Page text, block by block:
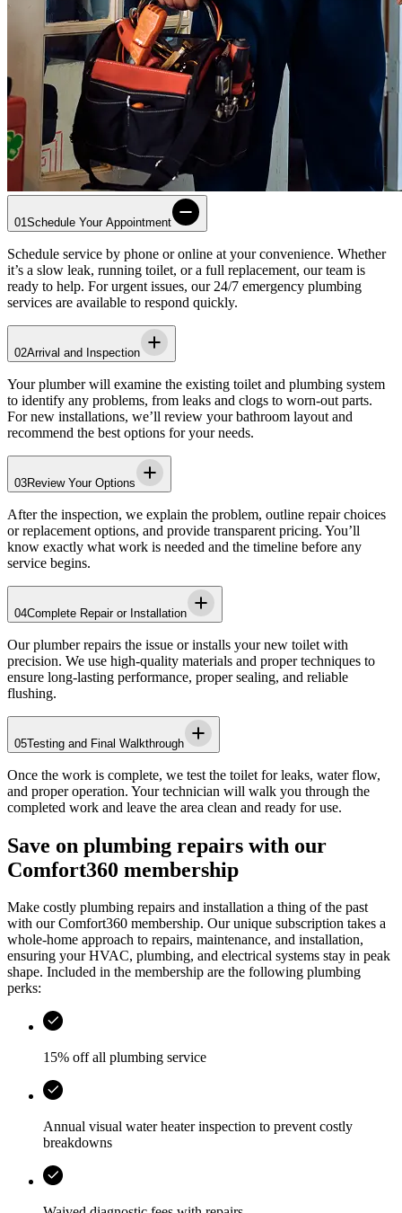
01Schedule Your Appointment
Schedule service by phone or online at your convenience. Whether
it’s a slow leak, running toilet, or a full replacement, our team is
ready to help. For urgent issues, our 24/7 emergency plumbing
services are available to respond quickly.
02Arrival and Inspection
Your plumber will examine the existing toilet and plumbing system
to identify any problems, from leaks and clogs to worn-out parts.
For new installations, we’ll review your bathroom layout and
recommend the best options for your needs.
03Review Your Options
After the inspection, we explain the problem, outline repair choices
or replacement options, and provide transparent pricing. You’ll
know exactly what work is needed and the timeline before any
service begins.
04Complete Repair or Installation
Our plumber repairs the issue or installs your new toilet with
precision. We use high-quality materials and proper techniques to
ensure long-lasting performance, proper sealing, and reliable
flushing.
05Testing and Final Walkthrough
Once the work is complete, we test the toilet for leaks, water flow,
and proper operation. Your technician will walk you through the
completed work and leave the area clean and ready for use.
Save on plumbing repairs with our
Comfort360 membership
Make costly plumbing repairs and installation a thing of the past
with our Comfort360 membership. Our unique subscription takes a
whole-home approach to repairs, maintenance, and installation,
ensuring your HVAC, plumbing, and electrical systems stay in peak
shape. Included in the membership are the following plumbing
perks:
15% off all plumbing service
Annual visual water heater inspection to prevent costly
breakdowns